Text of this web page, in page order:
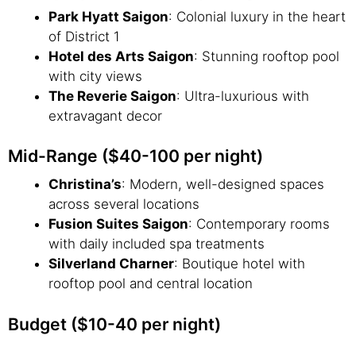
Park Hyatt Saigon: Colonial luxury in the heart
of District 1
Hotel des Arts Saigon: Stunning rooftop pool
with city views
The Reverie Saigon: Ultra-luxurious with
extravagant decor
Mid-Range ($40-100 per night)
Christina’s: Modern, well-designed spaces
across several locations
Fusion Suites Saigon: Contemporary rooms
with daily included spa treatments
Silverland Charner: Boutique hotel with
rooftop pool and central location
Budget ($10-40 per night)